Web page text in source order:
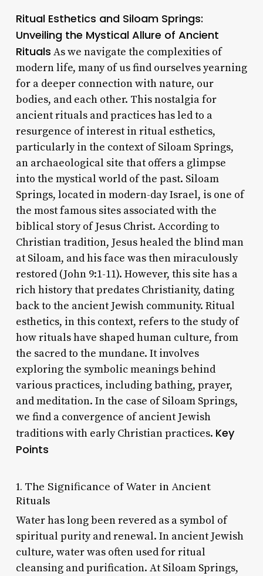
Ritual Esthetics and Siloam Springs:
Unveiling the Mystical Allure of Ancient
Rituals As we navigate the complexities of
modern life, many of us find ourselves yearning
for a deeper connection with nature, our
bodies, and each other. This nostalgia for
ancient rituals and practices has led to a
resurgence of interest in ritual esthetics,
particularly in the context of Siloam Springs,
an archaeological site that offers a glimpse
into the mystical world of the past. Siloam
Springs, located in modern-day Israel, is one of
the most famous sites associated with the
biblical story of Jesus Christ. According to
Christian tradition, Jesus healed the blind man
at Siloam, and his face was then miraculously
restored (John 9:1-11). However, this site has a
rich history that predates Christianity, dating
back to the ancient Jewish community. Ritual
esthetics, in this context, refers to the study of
how rituals have shaped human culture, from
the sacred to the mundane. It involves
exploring the symbolic meanings behind
various practices, including bathing, prayer,
and meditation. In the case of Siloam Springs,
we find a convergence of ancient Jewish
traditions with early Christian practices. Key
Points
1. The Significance of Water in Ancient
Rituals
Water has long been revered as a symbol of
spiritual purity and renewal. In ancient Jewish
culture, water was often used for ritual
cleansing and purification. At Siloam Springs,